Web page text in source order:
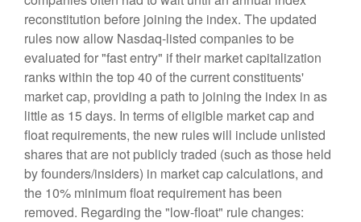
reconstitution before joining the index. The updated
rules now allow Nasdaq-listed companies to be
evaluated for "fast entry" if their market capitalization
ranks within the top 40 of the current constituents'
market cap, providing a path to joining the index in as
little as 15 days. In terms of eligible market cap and
float requirements, the new rules will include unlisted
shares that are not publicly traded (such as those held
by founders/insiders) in market cap calculations, and
the 10% minimum float requirement has been
removed. Regarding the "low-float" rule changes: